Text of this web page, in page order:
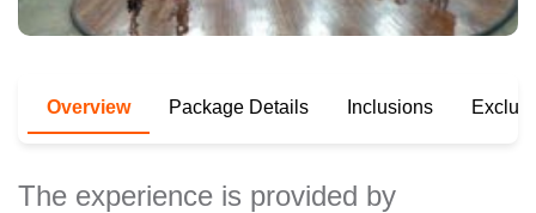
Overview Package Details Inclusions
The experience is provided by